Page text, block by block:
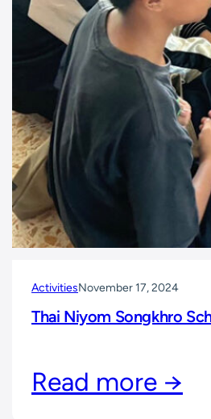
ActivitiesNovember 17, 2024
Thai Niyom Songkhro
Read more →